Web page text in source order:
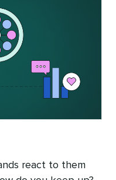
react to them